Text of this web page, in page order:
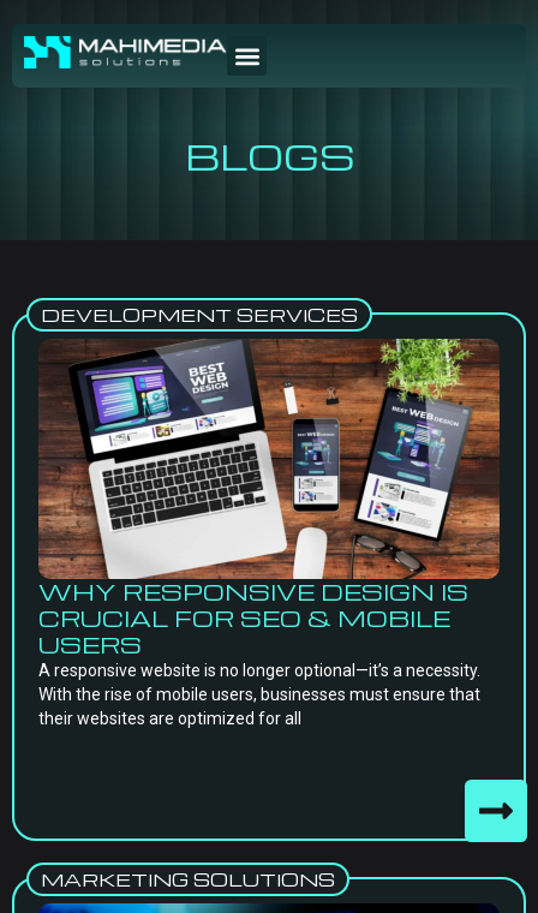
BLOGS
DEVELOPMENT SERVICES
WHY RESPONSIVE DESIGN IS
CRUCIAL FOR SEO & MOBILE
USERS
A responsive website is no longer optional—it’s a necessity.
With the rise of mobile users, businesses must ensure that
their websites are optimized for all
MARKETING SOLUTIONS